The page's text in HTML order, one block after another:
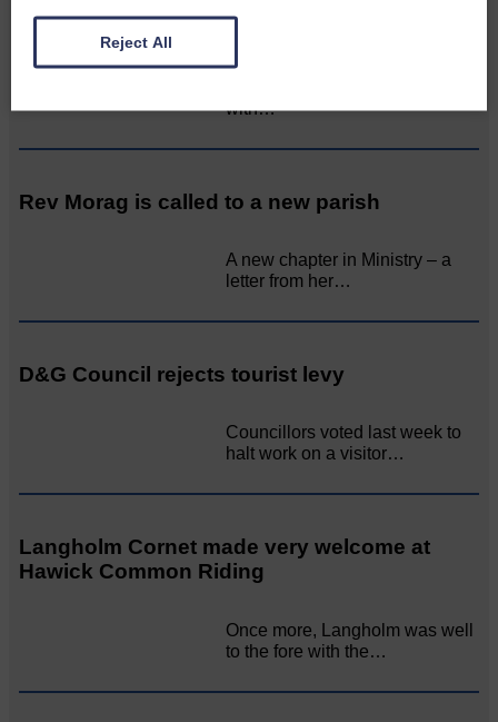
Newcastleton graduated from
with…
Rev Morag is called to a new parish
A new chapter in Ministry – a
letter from her…
D&G Council rejects tourist levy
Councillors voted last week to
halt work on a visitor…
Langholm Cornet made very welcome at
Hawick Common Riding
Once more, Langholm was well
to the fore with the…
Reject All